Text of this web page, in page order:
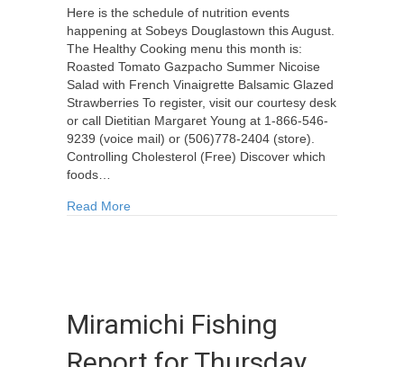
Here is the schedule of nutrition events
happening at Sobeys Douglastown this August.
The Healthy Cooking menu this month is:
Roasted Tomato Gazpacho Summer Nicoise
Salad with French Vinaigrette Balsamic Glazed
Strawberries To register, visit our courtesy desk
or call Dietitian Margaret Young at 1-866-546-
9239 (voice mail) or (506)778-2404 (store).
Controlling Cholesterol (Free) Discover which
foods…
Read More
Miramichi Fishing